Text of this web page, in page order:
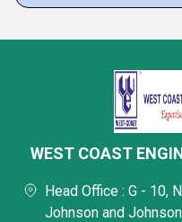
WEST COAST
Head Office : G - 10,
Johnson and